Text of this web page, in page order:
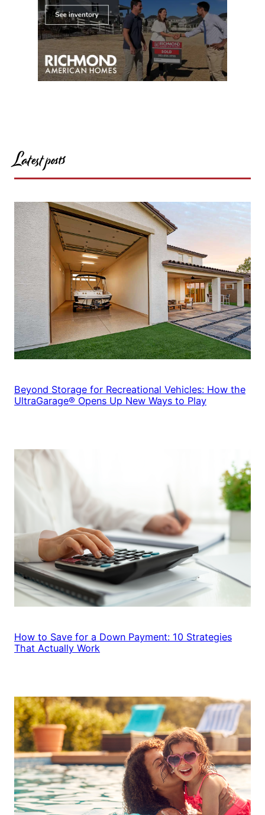
Latest posts
Beyond Storage for Recreational Vehicles: How the
UltraGarage® Opens Up New Ways to Play
How to Save for a Down Payment: 10 Strategies
That Actually Work